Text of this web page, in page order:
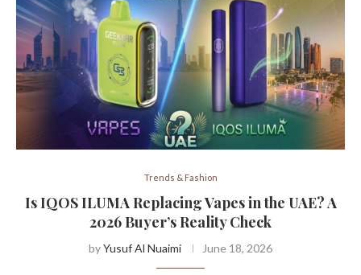
Trends & Fashion
Is IQOS ILUMA Replacing Vapes in the UAE? A
2026 Buyer’s Reality Check
byYusuf Al Nuaimi June 18, 2026